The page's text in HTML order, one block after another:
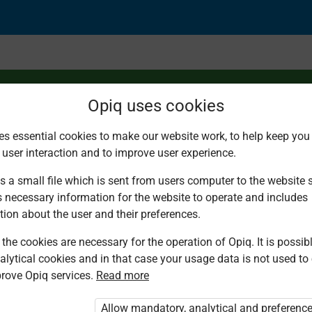
forward and
You are not logged in to Opiq.
„Opiq Pupil Package”
Opiq uses cookies
essential cookies to make our website work, to help keep
interaction and to improve user experience.
a small file which is sent from users computer to the website
necessary information for the website to operate and includes
about the user and their preferences.
cookies are necessary for the operation of Opiq. It is
cookies and in that case your usage data is not used to
Opiq services. Read more
Allow mandatory, analytical and